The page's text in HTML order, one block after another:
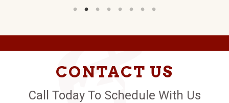
CONTACT US
Call Today To Schedule With Us